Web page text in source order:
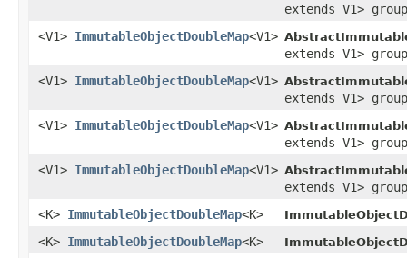
extends V1>
<V1> ImmutableObjectDoubleMap<V1>
extends V1>
<V1> ImmutableObjectDoubleMap<V1>
extends V1>
<V1> ImmutableObjectDoubleMap<V1>
extends V1>
<V1> ImmutableObjectDoubleMap<V1>
extends V1>
<K> ImmutableObjectDoubleMap<K>
<K> ImmutableObjectDoubleMap<K>